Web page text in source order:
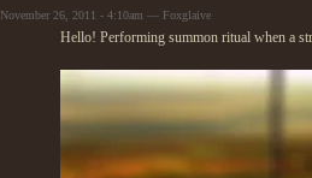
November 26, 2011 - 4:10am — Foxglaive
Hello! Performing summon ritual when a